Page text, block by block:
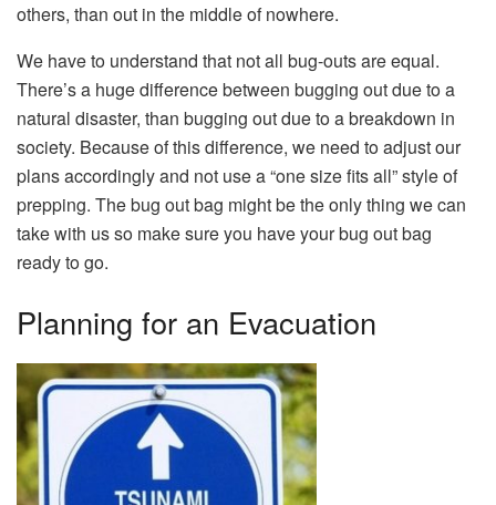
others, than out in the middle of nowhere.
We have to understand that not all bug-outs are equal.
There’s a huge difference between bugging out due to a
natural disaster, than bugging out due to a breakdown in
society. Because of this difference, we need to adjust our
plans accordingly and not use a “one size fits all” style of
prepping. The bug out bag might be the only thing we can
take with us so make sure you have your bug out bag
ready to go.
Planning for an Evacuation